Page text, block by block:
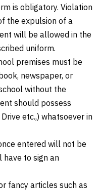
is obligatory. Violation
the expulsion of a
will be allowed in the
uniform.
premises must be
newspaper, or
without the
should possess
etc.,) whatsoever in
entered will not be
have to sign an
fancy articles such as